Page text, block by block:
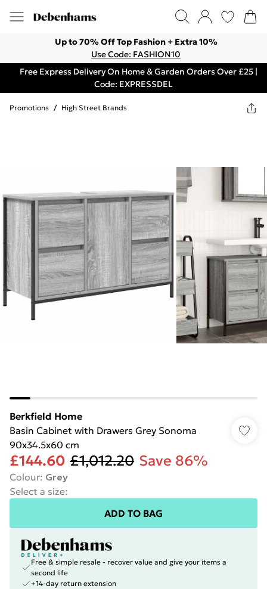
Up to 70% Off Top Fashion + Extra 10%
Use Code: FASHION10
Free Express Delivery On Home & Garden Orders Over £25 |
Code: EXPRESSDEL
Promotions / High Street Brands
Berkfield Home
Basin Cabinet with Drawers Grey Sonoma
90x34.5x60 cm
£144.60 £1,012.20 Save 86%
Colour: Grey
Select a size:
ADD TO BAG
Free & simple resale - recover value and give your items a
second life
+14-day return extension